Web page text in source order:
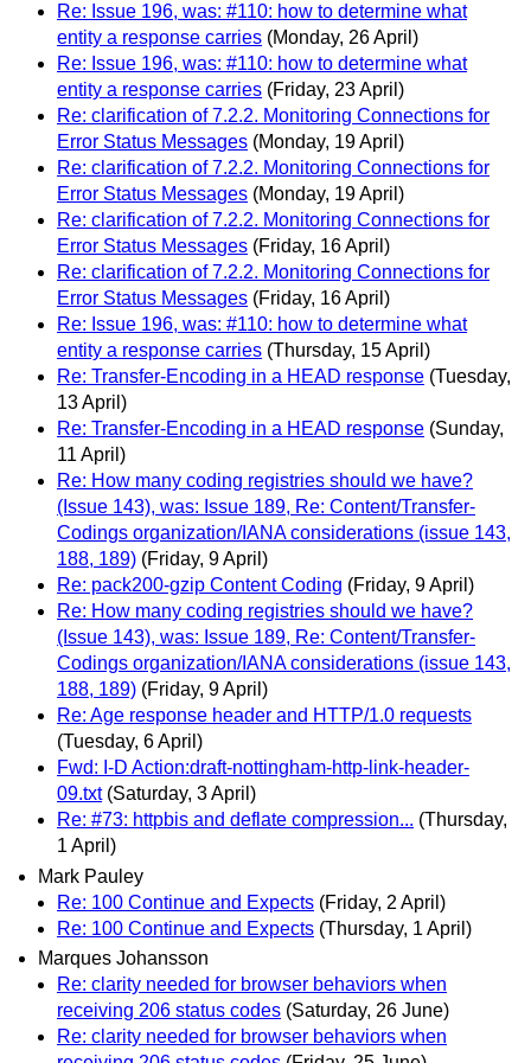
Re: Issue 196, was: #110: how to determine what
entity a response carries (Monday, 26 April)
Re: Issue 196, was: #110: how to determine what
entity a response carries (Friday, 23 April)
Re: clarification of 7.2.2. Monitoring Connections for
Error Status Messages (Monday, 19 April)
Re: clarification of 7.2.2. Monitoring Connections for
Error Status Messages (Monday, 19 April)
Re: clarification of 7.2.2. Monitoring Connections for
Error Status Messages (Friday, 16 April)
Re: clarification of 7.2.2. Monitoring Connections for
Error Status Messages (Friday, 16 April)
Re: Issue 196, was: #110: how to determine what
entity a response carries (Thursday, 15 April)
Re: Transfer-Encoding in a HEAD response (Tuesday,
13 April)
Re: Transfer-Encoding in a HEAD response (Sunday,
11 April)
Re: How many coding registries should we have?
(Issue 143), was: Issue 189, Re: Content/Transfer-
Codings organization/IANA considerations (issue 143,
188, 189) (Friday, 9 April)
Re: pack200-gzip Content Coding (Friday, 9 April)
Re: How many coding registries should we have?
(Issue 143), was: Issue 189, Re: Content/Transfer-
Codings organization/IANA considerations (issue 143,
188, 189) (Friday, 9 April)
Re: Age response header and HTTP/1.0 requests
(Tuesday, 6 April)
Fwd: I-D Action:draft-nottingham-http-link-header-
09.txt (Saturday, 3 April)
Re: #73: httpbis and deflate compression... (Thursday,
1 April)
Mark Pauley
Re: 100 Continue and Expects (Friday, 2 April)
Re: 100 Continue and Expects (Thursday, 1 April)
Marques Johansson
Re: clarity needed for browser behaviors when
receiving 206 status codes (Saturday, 26 June)
Re: clarity needed for browser behaviors when